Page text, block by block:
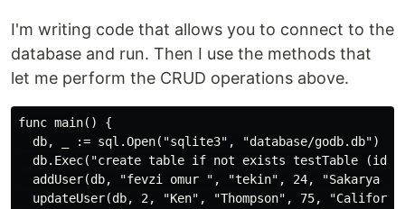
I'm writing code that allows you to connect to the
database and run. Then I use the methods that
let me perform the CRUD operations above.
func main() {
  db, _ := sql.Open("sqlite3", "database/godb.db")
db.Exec("create table if not exists testTable (id
addUser(db, "fevzi omur ", "tekin", 24, "Sakarya
updateUser(db, 2, "Ken", "Thompson", 75,